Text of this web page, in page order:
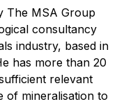
The MSA Group
consultancy
industry, based in
has more than 20
relevant
of mineralisation to